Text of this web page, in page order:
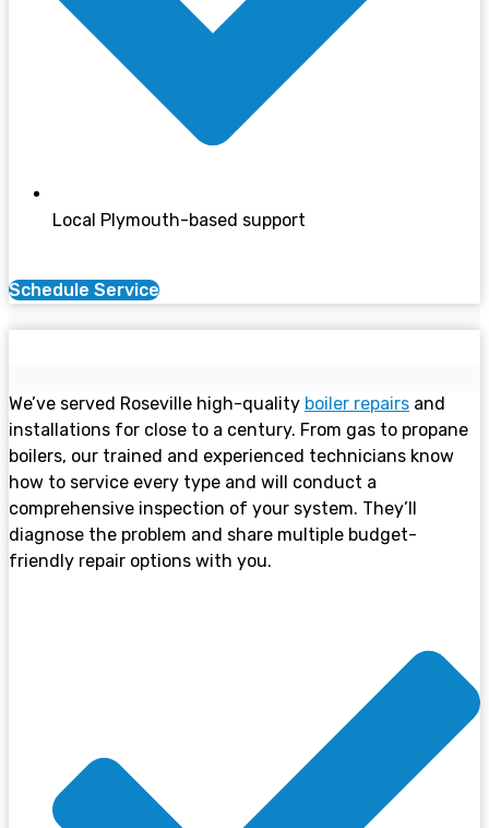
Local Plymouth-based support
Schedule Service
We’ve served Roseville high-quality boiler repairs and
installations for close to a century. From gas to propane
boilers, our trained and experienced technicians know
how to service every type and will conduct a
comprehensive inspection of your system. They’ll
diagnose the problem and share multiple budget-
friendly repair options with you.